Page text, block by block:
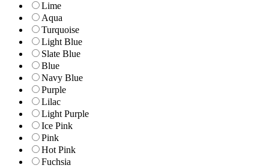
Lime
Aqua
Turquoise
Light Blue
Slate Blue
Blue
Navy Blue
Purple
Lilac
Light Purple
Ice Pink
Pink
Hot Pink
Fuchsia